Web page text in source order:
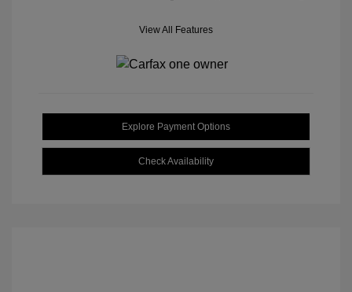
View All Features
Explore Payment Options
Check Availability